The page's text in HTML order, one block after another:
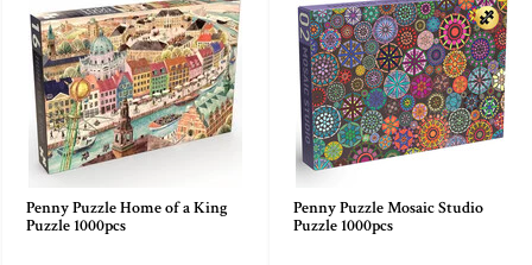
Penny Puzzle Home of a King
Puzzle 1000pcs
Penny Puzzle Mosaic Studio
Puzzle 1000pcs